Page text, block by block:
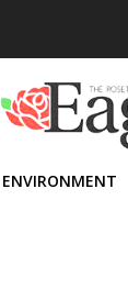
ENVIRONMENT